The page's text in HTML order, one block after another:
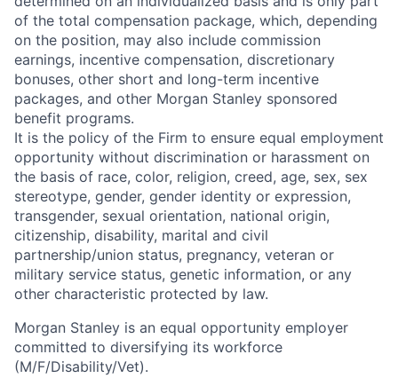
of the total compensation package, which, depending
on the position, may also include commission
earnings, incentive compensation, discretionary
bonuses, other short and long-term incentive
packages, and other Morgan Stanley sponsored
benefit programs.
It is the policy of the Firm to ensure equal employment
opportunity without discrimination or harassment on
the basis of race, color, religion, creed, age, sex, sex
stereotype, gender, gender identity or expression,
transgender, sexual orientation, national origin,
citizenship, disability, marital and civil
partnership/union status, pregnancy, veteran or
military service status, genetic information, or any
other characteristic protected by law.
Morgan Stanley is an equal opportunity employer
committed to diversifying its workforce
(M/F/Disability/Vet).